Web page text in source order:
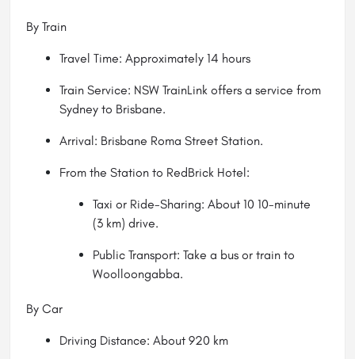
By Train
Travel Time: Approximately 14 hours
Train Service: NSW TrainLink offers a service from
Sydney to Brisbane.
Arrival: Brisbane Roma Street Station.
From the Station to RedBrick Hotel:
Taxi or Ride-Sharing: About 10 10-minute
(3 km) drive.
Public Transport: Take a bus or train to
Woolloongabba.
By Car
Driving Distance: About 920 km